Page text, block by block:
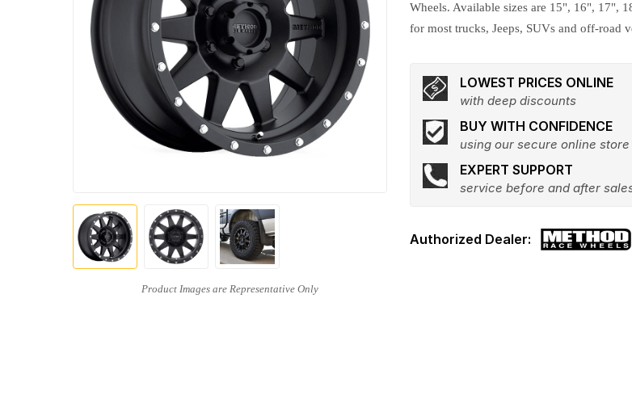
Wheels. Available sizes are 15", 16", 17",
for most trucks, Jeeps, SUVs and off-road
LOWEST PRICES ONLINE
with deep discounts
BUY WITH CONFIDENCE
using our secure online store
EXPERT SUPPORT
service before and after